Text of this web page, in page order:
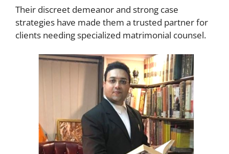
Their discreet demeanor and strong case
strategies have made them a trusted partner for
clients needing specialized matrimonial counsel.